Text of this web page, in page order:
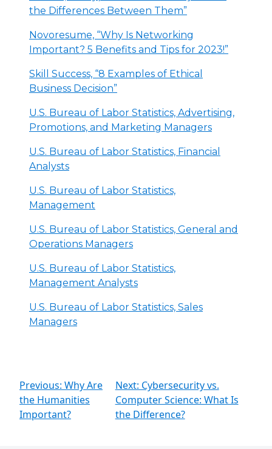
the Differences Between Them”
Novoresume, “Why Is Networking
Important? 5 Benefits and Tips for 2023!”
Skill Success, “8 Examples of Ethical
Business Decision”
U.S. Bureau of Labor Statistics, Advertising,
Promotions, and Marketing Managers
U.S. Bureau of Labor Statistics, Financial
Analysts
U.S. Bureau of Labor Statistics,
Management
U.S. Bureau of Labor Statistics, General and
Operations Managers
U.S. Bureau of Labor Statistics,
Management Analysts
U.S. Bureau of Labor Statistics, Sales
Managers
Previous: Why Are
the Humanities
Important?
Next: Cybersecurity vs.
Computer Science: What Is
the Difference?